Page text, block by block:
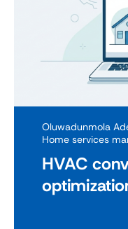
Oluwadunmola
Home services
HVAC